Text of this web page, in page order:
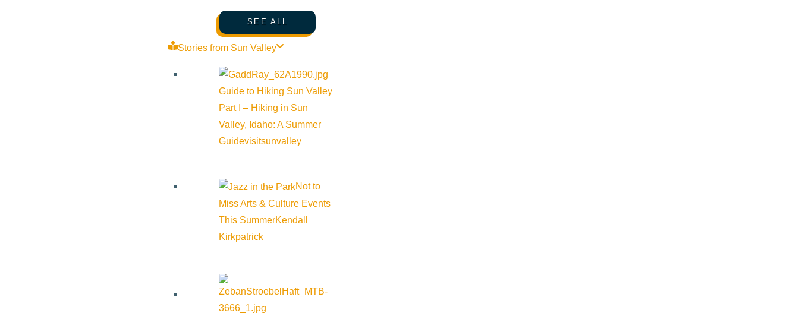
SEE ALL
Stories from Sun Valley
Guide to Hiking Sun Valley
Part I – Hiking in Sun
Valley, Idaho: A Summer
Guidevisitsunvalley
Not to
Miss Arts & Culture Events
This SummerKendall
Kirkpatrick